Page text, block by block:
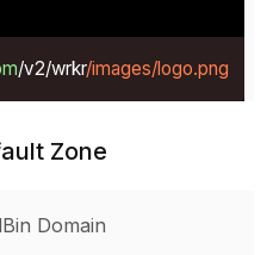
/v2/wrkr/images/logo.png
Zone
Domain